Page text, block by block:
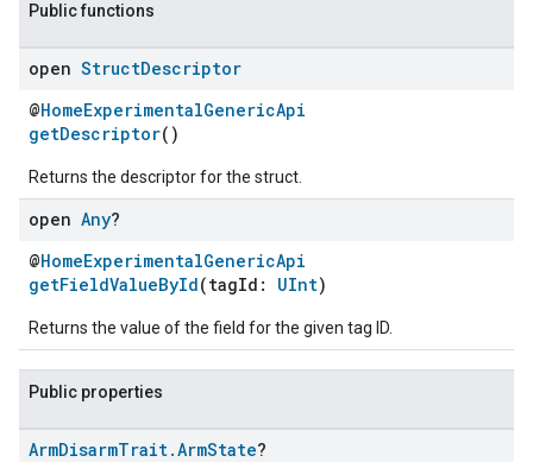
Public functions
open StructDescriptor
@HomeExperimentalGenericApi
getDescriptor()
Returns the descriptor for the struct.
open Any?
@HomeExperimentalGenericApi
getFieldValueById(tagId: UInt)
Returns the value of the field for the given tag ID.
Public properties
ArmDisarmTrait.ArmState?